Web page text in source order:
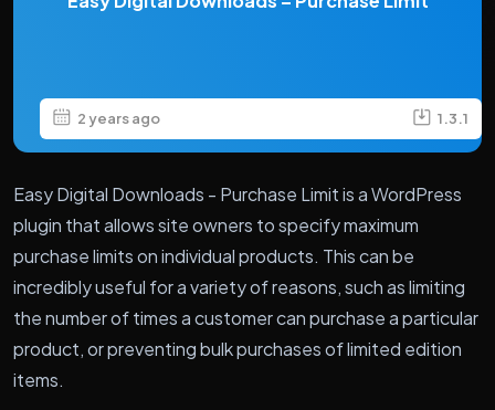
2 years ago 1.3.1
Easy Digital Downloads - Purchase Limit is a WordPress
plugin that allows site owners to specify maximum
purchase limits on individual products. This can be
incredibly useful for a variety of reasons, such as limiting
the number of times a customer can purchase a particular
product, or preventing bulk purchases of limited edition
items.